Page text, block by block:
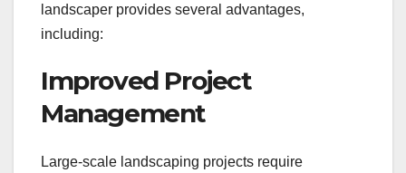
landscaper provides several advantages,
including:
Improved Project
Management
Large-scale landscaping projects require